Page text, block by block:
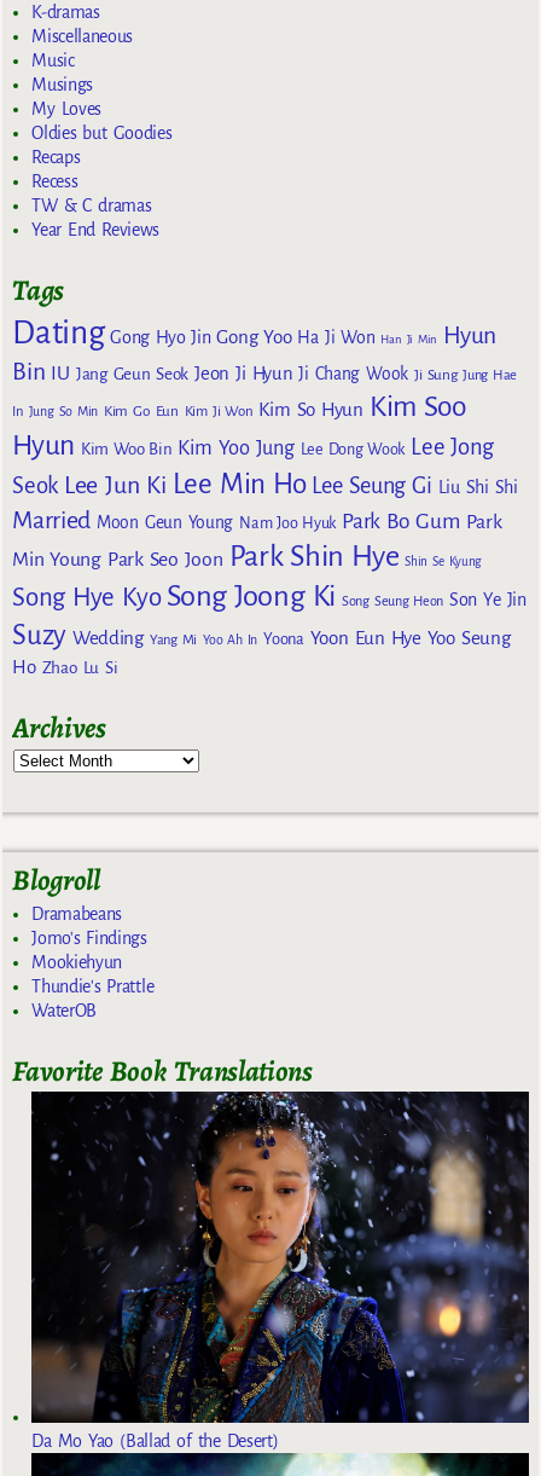
K-dramas
Miscellaneous
Music
Musings
My Loves
Oldies but Goodies
Recaps
Recess
TW & C dramas
Year End Reviews
Tags
Dating Gong Hyo Jin Gong Yoo Ha Ji Won Han Ji Min
Hyun
Bin IU Jang Geun Seok Jeon Ji Hyun Ji Chang Wook Ji Sung Jung Hae
In Jung So Min Kim Go Eun Kim Ji Won Kim So Hyun Kim Soo
Hyun Kim Woo Bin Kim Yoo Jung Lee Dong Wook Lee Jong
Seok Lee Jun Ki Lee Min Ho Lee Seung Gi Liu Shi Shi
Married Moon Geun Young Nam Joo Hyuk Park Bo Gum Park
Min Young Park Seo Joon Park Shin Hye Shin Se Kyung
Song Hye Kyo Song Joong Ki Song Seung Heon Son Ye Jin
Suzy Wedding Yang Mi Yoo Ah In Yoona Yoon Eun Hye Yoo Seung
Ho Zhao Lu Si
Archives
Blogroll
Dramabeans
Jomo's Findings
Mookiehyun
Thundie's Prattle
WaterOB
Favorite Book Translations
Da Mo Yao (Ballad of the Desert)